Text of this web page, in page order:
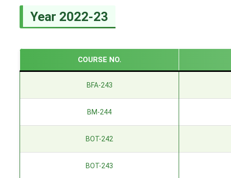
Year 2022-23
COURSE NO.
BFA-243
BM-244
BOT-242
BOT-243